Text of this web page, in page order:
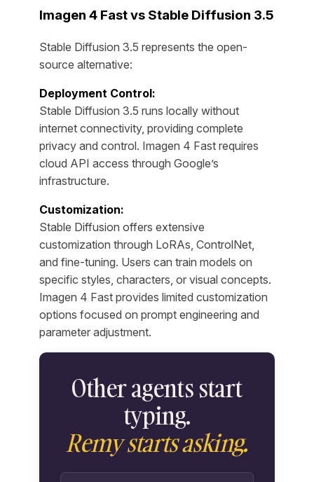
Imagen 4 Fast vs Stable Diffusion 3.5
Stable Diffusion 3.5 represents the open-
source alternative:
Deployment Control:
Stable Diffusion 3.5 runs locally without
internet connectivity, providing complete
privacy and control. Imagen 4 Fast requires
cloud API access through Google’s
infrastructure.
Customization:
Stable Diffusion offers extensive
customization through LoRAs, ControlNet,
and fine-tuning. Users can train models on
specific styles, characters, or visual concepts.
Imagen 4 Fast provides limited customization
options focused on prompt engineering and
parameter adjustment.
Other agents start
typing.
Remy starts asking.